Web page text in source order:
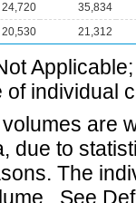
24,720
35,834
20,530 21,312
individual
are
due to
The
See